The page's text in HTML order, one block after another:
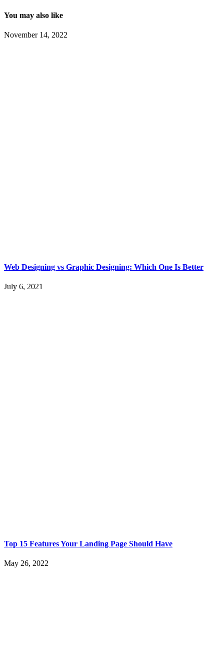
You may also like
November 14, 2022
Web Designing vs Graphic Designing: Which One Is Better
July 6, 2021
Top 15 Features Your Landing Page Should Have
May 26, 2022